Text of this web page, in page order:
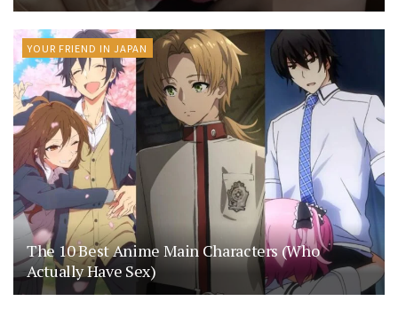
YOUR FRIEND IN JAPAN
The 10 Best Anime Main Characters (Who
Actually Have Sex)